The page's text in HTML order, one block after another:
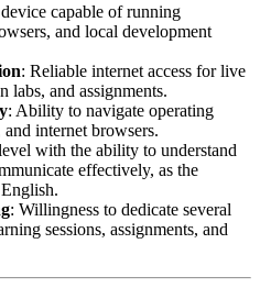
capable of running
and local development
: Reliable internet access for live
labs, and assignments.
: Ability to navigate operating
internet browsers.
with the ability to understand
effectively, as the
: Willingness to dedicate several
sessions, assignments, and